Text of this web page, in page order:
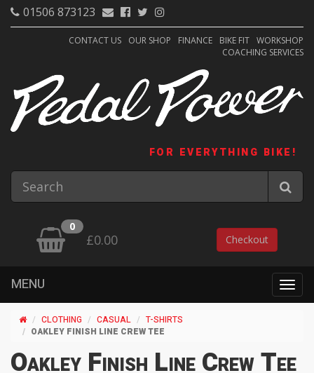
01506 873123
CONTACT US OUR SHOP FINANCE BIKE FIT WORKSHOP
COACHING SERVICES
FOR EVERYTHING BIKE!
0
£0.00 Checkout
MENU
CLOTHING CASUAL
T-SHIRTS
OAKLEY FINISH LINE CREW TEE
Oakley Finish Line Crew Tee